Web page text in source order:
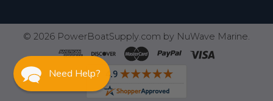
© 2026 PowerBoatSupply.com by NuWave Marine.
Need Help?